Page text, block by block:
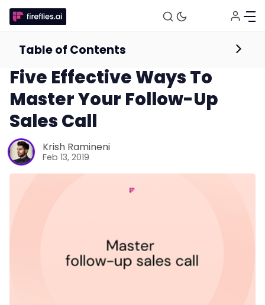
Fireflies.ai Website
Meetings
Sales
Five Effective Ways To
Master Your Follow-Up
Sales Call
Krish Ramineni
Feb 13, 2019
Table of Contents